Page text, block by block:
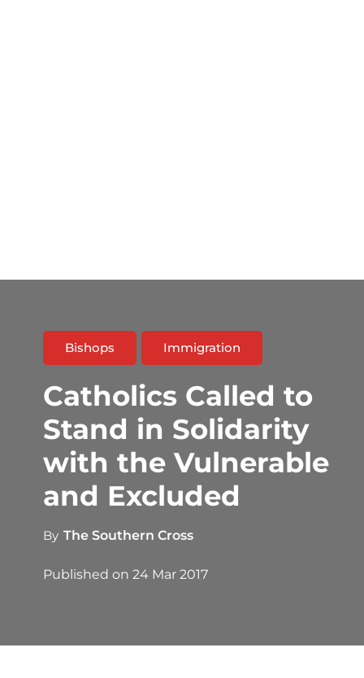
Bishops Immigration
Catholics Called to
Stand in Solidarity
with the Vulnerable
and Excluded
By The Southern Cross
Published on 24 Mar 2017